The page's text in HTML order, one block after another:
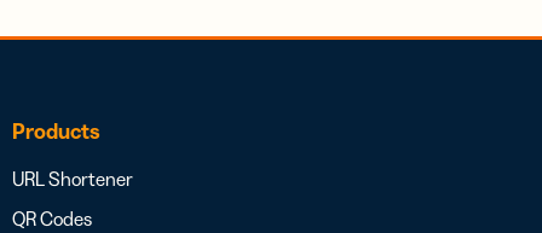
Products
URL Shortener
QR Codes